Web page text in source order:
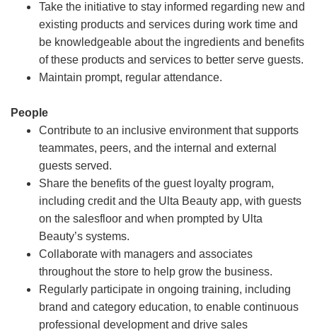
Take the initiative to stay informed regarding new and
existing products and services during work time and
be knowledgeable about the ingredients and benefits
of these products and services to better serve guests.
Maintain prompt, regular attendance.
People
Contribute to an inclusive environment that supports
teammates, peers, and the internal and external
guests served.
Share the benefits of the guest loyalty program,
including credit and the Ulta Beauty app, with guests
on the salesfloor and when prompted by Ulta
Beauty’s systems.
Collaborate with managers and associates
throughout the store to help grow the business.
Regularly participate in ongoing training, including
brand and category education, to enable continuous
professional development and drive sales